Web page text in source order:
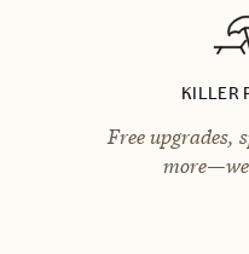
KILLER
Free upgrades,